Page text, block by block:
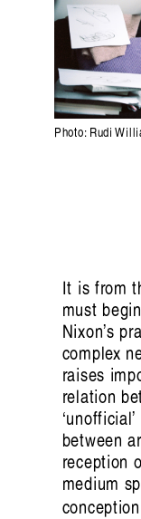
Photo: Rudi
It is from
must
Nixon’s
complex
raises
relation
between
reception
medium
listening
listen ɪə: